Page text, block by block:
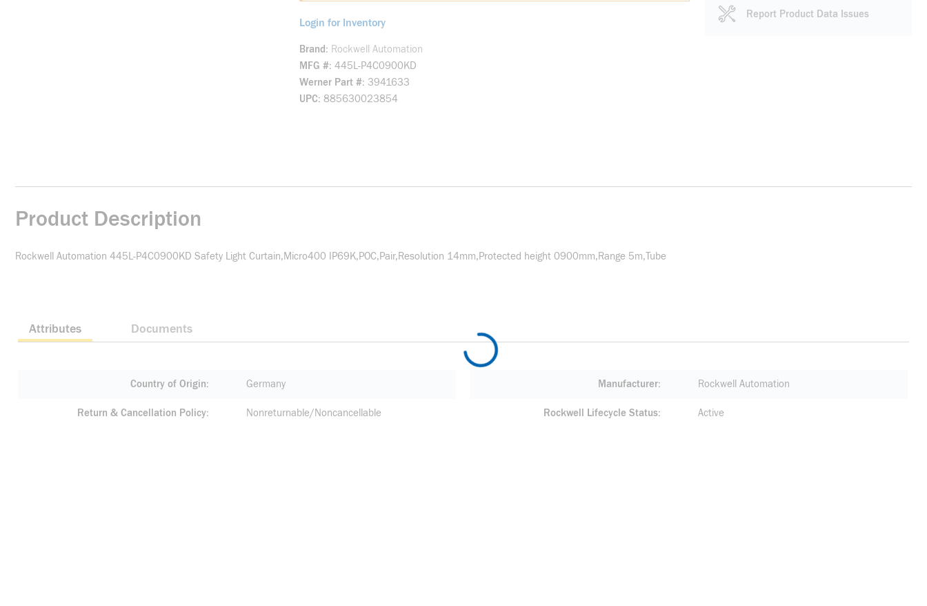
Login for Inventory
Brand
Rockwell Automation
MFG # 445L-P4C0900KD
Werner Part # 3941633
UPC 885630023854
Report Product Data Issues
Product Description
Rockwell Automation 445L-P4C0900KD Safety Light Curtain,Micro400 IP69K,POC,Pair,Resolution 14mm,Protected height 0900mm,Range 5m,Tube
Attributes Documents
Country of Origin Germany Manufacturer Rockwell Automation
Return & Cancellation Policy Nonreturnable/Noncancellable Rockwell Lifecycle Status Active